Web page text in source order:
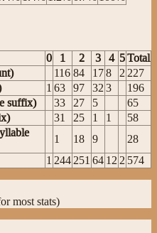
0 1 2 3 4 5Total
116 84 178 2 227
1 63 97 32 3
196
suffix)
33 27 5
65
31 25 1 1
58
1 18 9
28
1 244 251 64 12 2 574
most stats)